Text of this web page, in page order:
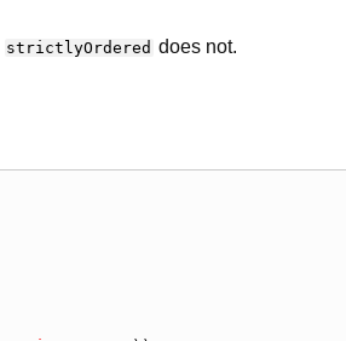
strictlyOrdered does not.